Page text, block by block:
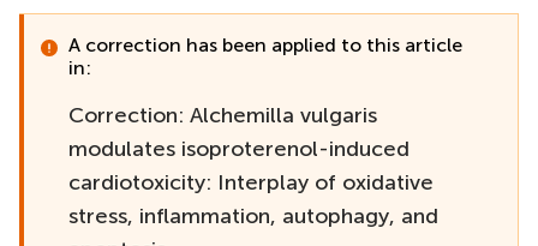
A correction has been applied to this article
in:
Correction: Alchemilla vulgaris
modulates isoproterenol-induced
cardiotoxicity: Interplay of oxidative
stress, inflammation, autophagy, and